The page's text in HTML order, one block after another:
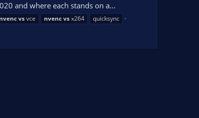
and where each stands on a...
nvencvsvce nvencvsx264 quicksync